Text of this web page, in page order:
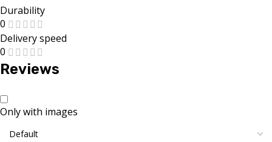
Durability
0
Delivery speed
0
Reviews
Only with images